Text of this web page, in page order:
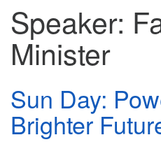
Emerson UU Church
7304 Jordan Avenue
Canoga Park, Los Angeles,
(818) 887-6101
office@emersonuuc.org
Speaker:
Minister
Sun Day:
Brighter